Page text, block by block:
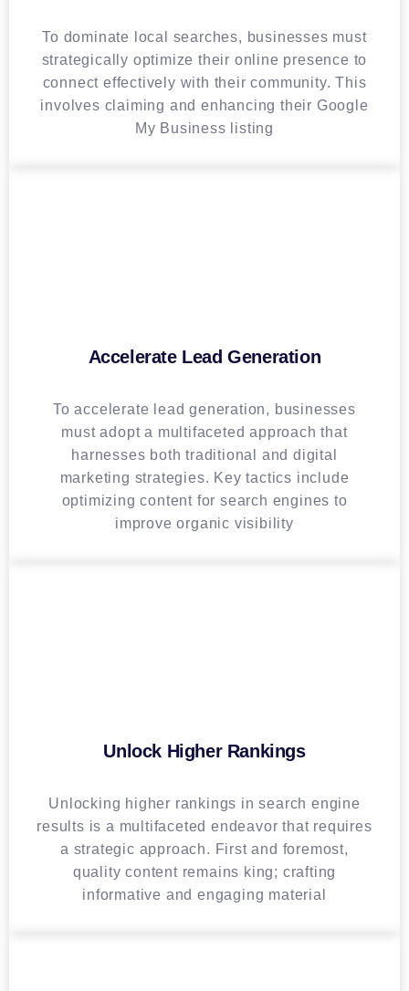
To dominate local searches, businesses must
strategically optimize their online presence to
connect effectively with their community. This
involves claiming and enhancing their Google
My Business listing
Accelerate Lead Generation
To accelerate lead generation, businesses
must adopt a multifaceted approach that
harnesses both traditional and digital
marketing strategies. Key tactics include
optimizing content for search engines to
improve organic visibility
Unlock Higher Rankings
Unlocking higher rankings in search engine
results is a multifaceted endeavor that requires
a strategic approach. First and foremost,
quality content remains king; crafting
informative and engaging material